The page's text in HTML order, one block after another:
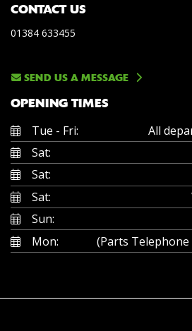
CONTACT US
01384 633455
SEND US A MESSAGE
OPENING TIMES
Tue - Fri:
All
Sat:
Sat:
Sat:
Sun:
Mon:
(Parts Telephone